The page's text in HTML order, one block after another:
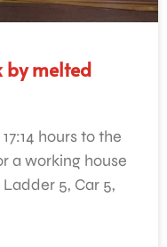
by melted
hours to the
a working house
5, Car 5,